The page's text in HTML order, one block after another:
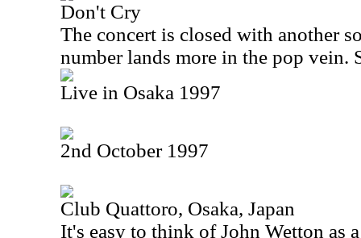
Don't Cry
The concert is closed with another
number lands more in the pop vein.
Live in Osaka 1997
2nd October 1997
Club Quattoro, Osaka, Japan
It's easy to think of John Wetton as